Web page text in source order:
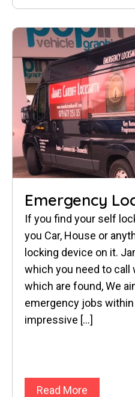
Emergency
If you find your self
you Car, House or
locking device on it.
which you need to call
which are found, We
emergency jobs
impressive […]
Read More